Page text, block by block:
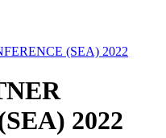
(SEA) 2022
2022